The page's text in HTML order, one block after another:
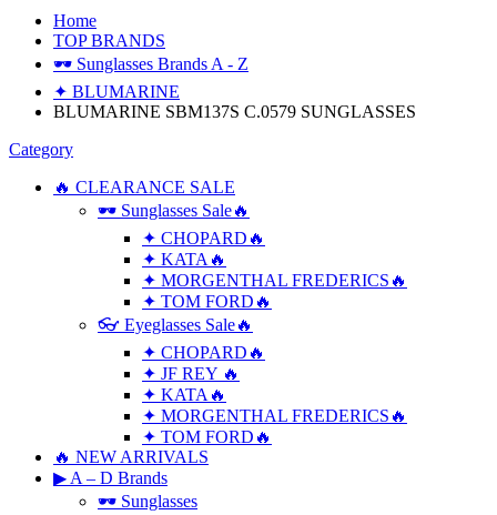
Home
TOP BRANDS
🕶 Sunglasses Brands A - Z
✦ BLUMARINE
BLUMARINE SBM137S C.0579 SUNGLASSES
Category
🔥 CLEARANCE SALE
🕶 Sunglasses Sale🔥
✦ CHOPARD🔥
✦ KATA🔥
✦ MORGENTHAL FREDERICS🔥
✦ TOM FORD🔥
👓 Eyeglasses Sale🔥
✦ CHOPARD🔥
✦ JF REY 🔥
✦ KATA🔥
✦ MORGENTHAL FREDERICS🔥
✦ TOM FORD🔥
🔥 NEW ARRIVALS
▶ A – D Brands
🕶 Sunglasses